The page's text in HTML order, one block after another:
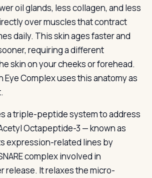
oil glands, less collagen, and less
over muscles that contract
daily. This skin ages faster and
requiring a different
skin on your cheeks or forehead.
Eye Complex uses this anatomy as
a triple-peptide system to address
Octapeptide-3 — known as
expression-related lines by
complex involved in
release. It relaxes the micro-